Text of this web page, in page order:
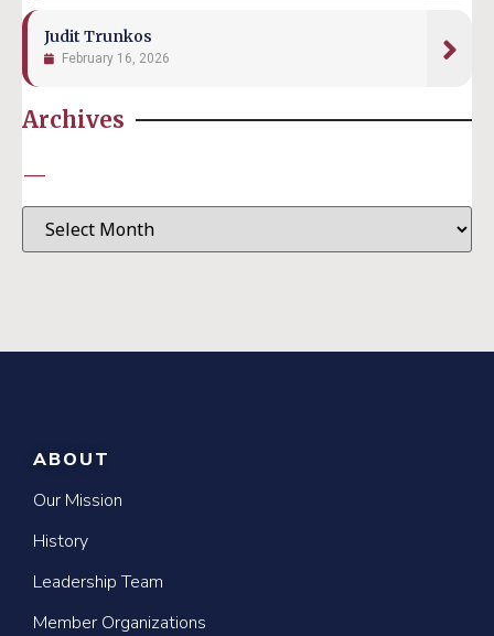
Judit Trunkos
February 16, 2026
Archives
—
ABOUT
Our Mission
History
Leadership Team
Member Organizations